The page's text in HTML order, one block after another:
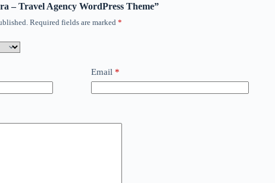
– Travel Agency WordPress Theme”
Required fields are marked *
Email *